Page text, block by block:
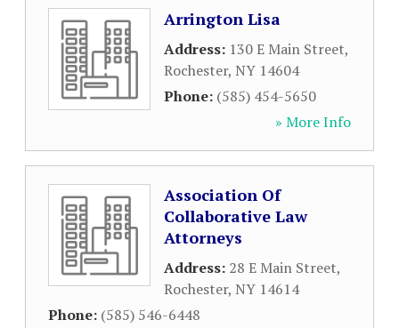
Arrington Lisa
Address: 130 E Main Street,
Rochester, NY 14604
Phone: (585) 454-5650
» More Info
Association Of
Collaborative Law
Attorneys
Address: 28 E Main Street,
Rochester, NY 14614
Phone: (585) 546-6448